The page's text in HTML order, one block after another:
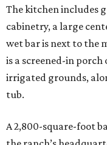
The kitchen includes
cabinetry, a large
wet bar is next to the
is a screened-in
irrigated grounds,
tub.
A 2,800-square-foot